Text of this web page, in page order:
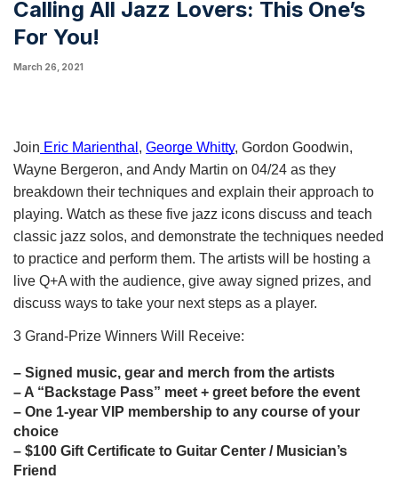
Calling All Jazz Lovers: This One’s
For You!
March 26, 2021
Join Eric Marienthal , George Whitty, Gordon Goodwin,
Wayne Bergeron, and Andy Martin on 04/24 as they
breakdown their techniques and explain their approach to
playing. Watch as these five jazz icons discuss and teach
classic jazz solos, and demonstrate the techniques needed
to practice and perform them. The artists will be hosting a
live Q+A with the audience, give away signed prizes, and
discuss ways to take your next steps as a player.
3 Grand-Prize Winners Will Receive:
– Signed music, gear and merch from the artists
– A “Backstage Pass” meet + greet before the event
– One 1-year VIP membership to any course of your
choice
– $100 Gift Certificate to Guitar Center / Musician’s
Friend